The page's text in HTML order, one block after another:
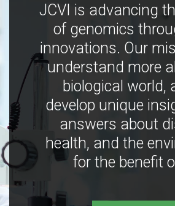
JCVI is advancing
of genomics
innovations. Our
understand more
biological world,
develop unique
answers about
health, and the
for the benefit